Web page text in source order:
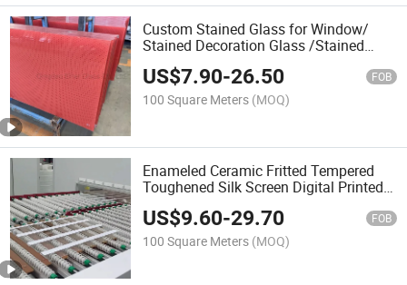
Custom Stained Glass for Window/
Stained Decoration Glass /Stained
Splashback Glass /Church Window
Glass / Silk Screen Digital Printed
Printing Glass
US$7.90-26.50 FOB
100 Square Meters (MOQ)
Enameled Ceramic Fritted Tempered
Toughened Silk Screen Digital Printed
Printing Architectural Glass Safety
Glass Decorative Glass
US$9.60-29.70 FOB
100 Square Meters (MOQ)